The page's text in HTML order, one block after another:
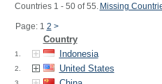
Countries 1 - 50 of 55. Missing
Page: 1 2 >
Country
1. Indonesia
2. United States